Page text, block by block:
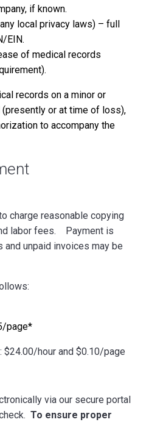
if known.
local privacy laws) – full
EIN.
of medical records
records on a minor or
or at time of loss),
to accompany the
charge reasonable copying
labor fees. Payment is
unpaid invoices may be
page*
hour and $0.10/page
via our secure portal
To ensure proper